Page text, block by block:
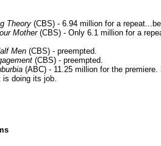
Theory (CBS) - 6.94 million for a
Mother(CBS) - Only 6.1 million for a
Men (CBS) - preempted.
(CBS) - preempted.
(ABC) - 11.25 million for the
is doing its job.